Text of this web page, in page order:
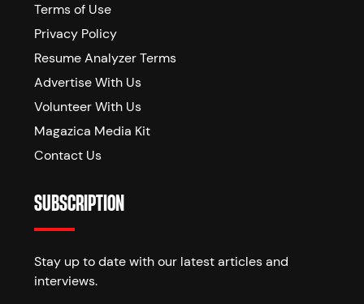
Terms of Use
Privacy Policy
Resume Analyzer Terms
Advertise With Us
Volunteer With Us
Magazica Media Kit
Contact Us
SUBSCRIPTION
Stay up to date with our latest articles and
interviews.